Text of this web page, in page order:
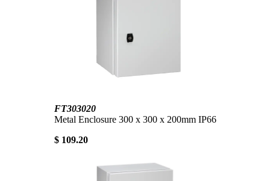
FT303020
Metal Enclosure 300 x 300 x 200mm IP66
$ 109.20